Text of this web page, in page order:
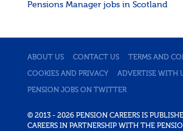
Pensions Manager jobs in Scotland
ABOUT US CONTACT US TERMS AND
COOKIES AND PRIVACY ADVERTISE WITH
PENSION JOBS ON TWITTER
© 2013 - 2026 PENSION CAREERS IS
CAREERS IN PARTNERSHIP WITH THE